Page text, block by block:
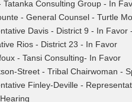
Tatanka Consulting Group - In
- General Counsel - Turtle
Davis - District 9 - In Favor
Rios - District 23 - In Favor
- Tansi Consulting- In Favor
Street - Tribal Chairwoman -
Finley-Deville -